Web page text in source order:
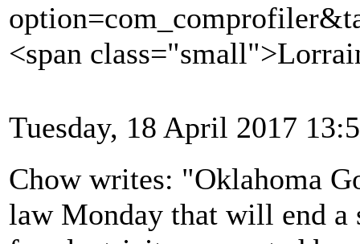
<span
Tuesday, 18 April 2017
Chow writes: "Oklahoma
law Monday that will end a